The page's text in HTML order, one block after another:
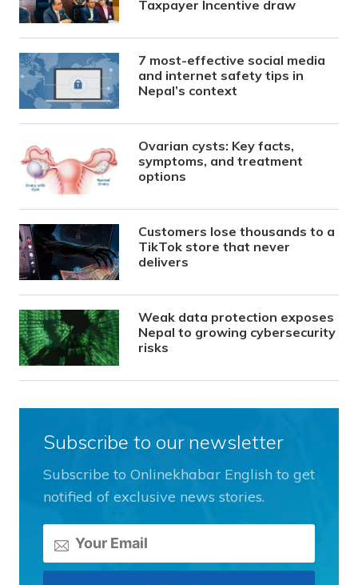
Taxpayer Incentive draw
7 most-effective social media
and internet safety tips in
Nepal’s context
Ovarian cysts: Key facts,
symptoms, and treatment
options
Customers lose thousands to a
TikTok store that never
delivers
Weak data protection exposes
Nepal to growing cybersecurity
risks
Subscribe to our newsletter
Subscribe to Onlinekhabar English to get
notified of exclusive news stories.